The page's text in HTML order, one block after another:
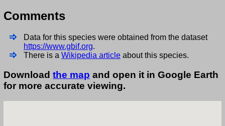
Comments
Data for this species were obtained from the dataset
https://www.gbif.org.
There is a Wikipedia article about this species.
Download the map and open it in Google Earth
for more accurate viewing.